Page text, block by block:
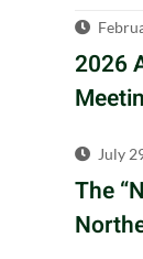
2026
July
The